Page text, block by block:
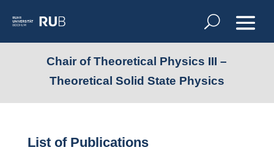
Chair of Theoretical Physics III –
Theoretical Solid State Physics
List of Publications